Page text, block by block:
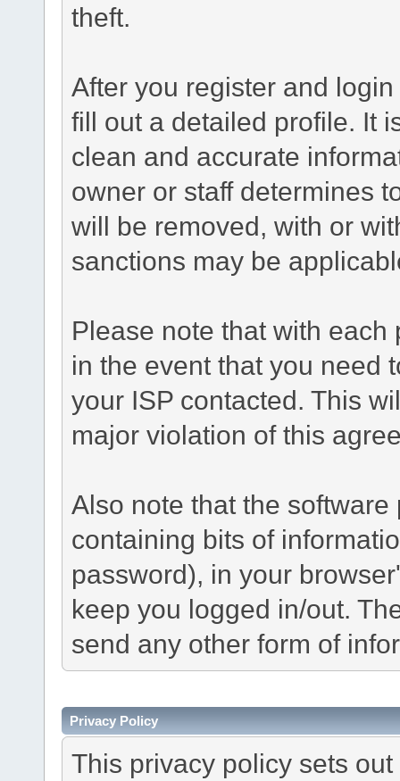
theft.
After you register and
fill out a detailed profile. It
clean and accurate
owner or staff determines
will be removed, with or
sanctions may be
Please note that with
in the event that you need
your ISP contacted. This
major violation of this
Also note that the
containing bits of
password), in your
keep you logged in/out.
send any other form of
Privacy Policy
This privacy policy sets